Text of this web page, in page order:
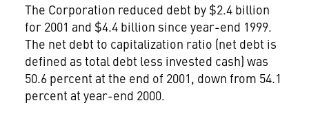
The Corporation reduced debt by $2.4 billion
for 2001 and $4.4 billion since year-end 1999.
The net debt to capitalization ratio (net debt is
defined as total debt less invested cash) was
50.6 percent at the end of 2001, down from 54.1
percent at year-end 2000.